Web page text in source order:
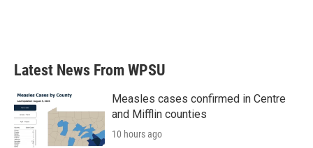
Latest News From WPSU
Measles cases confirmed in Centre
and Mifflin counties
10 hours ago